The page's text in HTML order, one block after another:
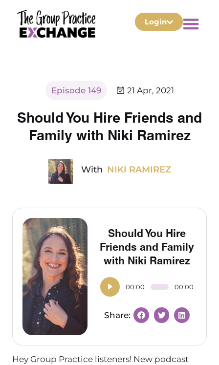
Login
Episode 149 21 Apr, 2021
Should You Hire Friends and
Family with Niki Ramirez
With NIKI RAMIREZ
Should You Hire
Friends and Family
with Niki Ramirez
00:00 00:00
Hey Group Practice listeners! New podcast